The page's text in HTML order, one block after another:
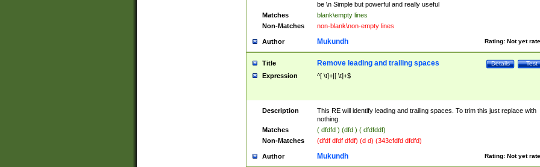
be \n Simple but powerful and really useful
Matches
blank\empty lines
Non-Matches
non-blank\non-empty lines
Author Rating: Not yet
Mukundh
Title Test
Details
Remove leading and trailing spaces
Expression ^[ \t]+|[ \t]+$
Description
This RE will identify leading and trailing spaces. To trim this just replace with
nothing.
Matches
( dfdfd ) (dfd ) ( dfdfddf)
Non-Matches
(dfdf dfdf dfdf) (d d) (343cfdfd dfdfd)
Author Rating: Not yet
Mukundh